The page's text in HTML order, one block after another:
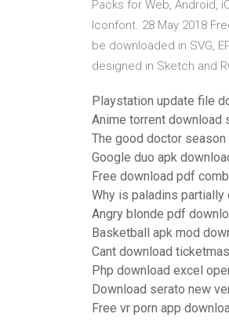
Packs for Web, Android,
Iconfont. 28 May 2018
be downloaded in SVG,
designed in Sketch and
Playstation update file
Anime torrent download
The good doctor
Google duo apk
Free download pdf
Why is paladins
Angry blonde pdf
Basketball apk mod
Cant download
Php download excel
Download serato new
Free vr porn app